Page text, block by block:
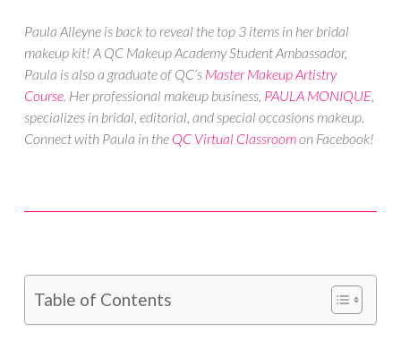
Paula Alleyne is back to reveal the top 3 items in her bridal
makeup kit! A QC Makeup Academy Student Ambassador,
Paula is also a graduate of QC’s Master Makeup Artistry
Course. Her professional makeup business, PAULA MONIQUE,
specializes in bridal, editorial, and special occasions makeup.
Connect with Paula in the QC Virtual Classroomon Facebook!
Table of Contents